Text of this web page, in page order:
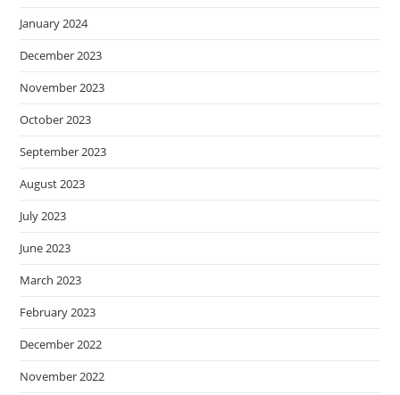
January 2024
December 2023
November 2023
October 2023
September 2023
August 2023
July 2023
June 2023
March 2023
February 2023
December 2022
November 2022